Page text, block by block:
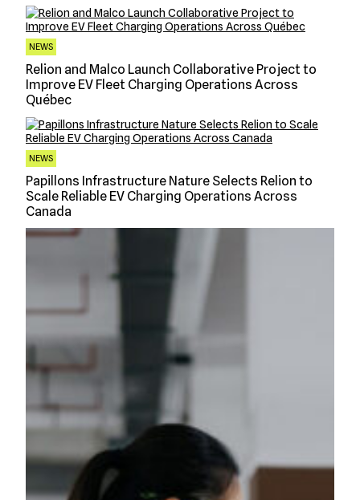
NEWS
Relion and Malco Launch Collaborative Project to
Improve EV Fleet Charging Operations Across
Québec
NEWS
Papillons Infrastructure Nature Selects Relion to
Scale Reliable EV Charging Operations Across
Canada